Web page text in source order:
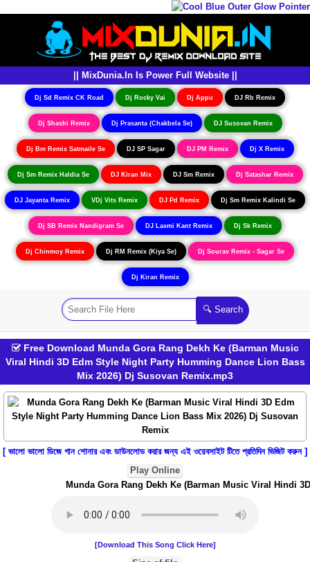
|| MixDunia.In Is Power Full Website ||
Dj Sd Remix CK Road Dj Rocky Vai Dj Appu DJ Rb Remix
Dj Shashi Remix Dj Prasanta (Chakbela Se) DJ Susovan Remix
Dj Bm Remix Satmaile Se DJ SP Sagar DJ PM Remix Dj X Remix
Dj Sm Remix Haldia Se DJ Kiran Mix DJ Sm Remix Dj Satashar Remix
DJ Jayanta Remix VDj Vits Remix DJ Pd Remix Dj Sm Remix Kalindi Se
Dj SB Remix Nandigram Se DJ Laxmi Kant Remix Dj Sk Remix
Dj Chinmoy Remix Dj RM Remix (Kiya Se) Dj Sourav Remix - Sagar Se
Dj Kiran Remix
Free Download Munda Gora Rang Dekh Ke (Barman Music
Viral Hindi 3D Edm Style Night Party Humming Dance Lion Bass
Mix 2026) Dj Susovan Remix.mp3
[ ভালো ভালো ডিজে গান শোনার এবং ডাউনলোড করার জন্য এই ওয়েবসাইট টিতে প্রতিদিন ভিজিট করুন ]
Play Online
Munda Gora Rang Dekh Ke (Barman Music Viral Hindi
[Download This Song Click Here]